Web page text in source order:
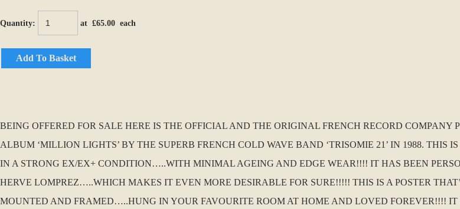
Quantity: at £65.00 each
Add To Basket
BEING OFFERED FOR SALE HERE IS THE OFFICIAL AND THE ORIGINAL FRENCH RECORD COMPANY
ALBUM ‘MILLION LIGHTS’ BY THE SUPERB FRENCH COLD WAVE BAND ‘TRISOMIE 21’ IN 1988. THIS
IN A STRONG EX/EX+ CONDITION…..WITH MINIMAL AGEING AND EDGE WEAR!!!! IT HAS BEEN
HERVE LOMPREZ…..WHICH MAKES IT EVEN MORE DESIRABLE FOR SURE!!!!! THIS IS A POSTER
MOUNTED AND FRAMED…..HUNG IN YOUR FAVOURITE ROOM AT HOME AND LOVED FOREVER!!!! IT